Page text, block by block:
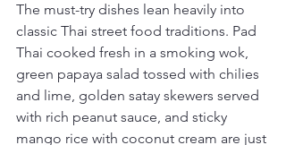
The must-try dishes lean heavily into
classic Thai street food traditions. Pad
Thai cooked fresh in a smoking wok,
green papaya salad tossed with chilies
and lime, golden satay skewers served
with rich peanut sauce, and sticky
mango rice with coconut cream are just